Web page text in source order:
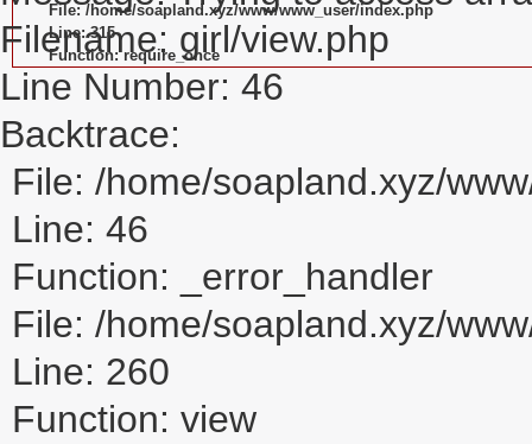
File: /home/soapland.xyz/www/www_user/index.php
Line: 315
Function: require_once
Filename: girl/view.php
Line Number: 46
Backtrace:
File: /home/soapland.xyz/
Line: 46
Function: _error_handler
File: /home/soapland.xyz/
Line: 260
Function: view